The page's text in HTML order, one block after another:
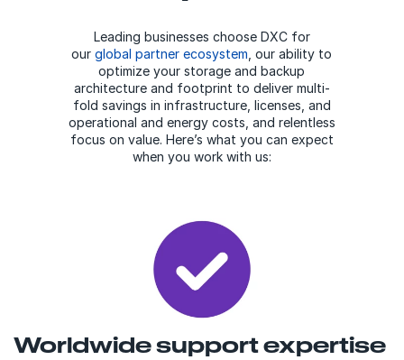
Leading businesses choose DXC for
ourglobal partner ecosystem , our ability to
optimize your storage and backup
architecture and footprint to deliver multi-
fold savings in infrastructure, licenses, and
operational and energy costs, and relentless
focus on value. Here’s what you can expect
when you work with us:
Worldwide support expertise